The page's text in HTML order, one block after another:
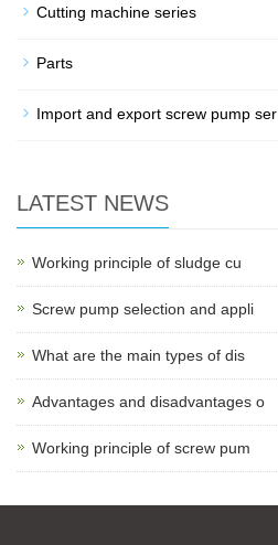
Cutting machine series
Parts
Import and export screw pump ser
LATEST NEWS
Working principle of sludge cu
Screw pump selection and appli
What are the main types of dis
Advantages and disadvantages o
Working principle of screw pum